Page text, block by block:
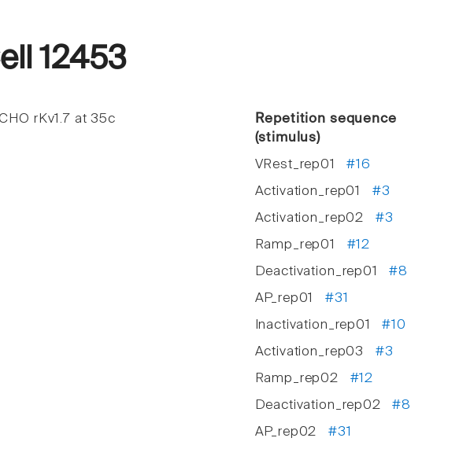
12453
rKv1.7 at 35c
Repetition sequence
(stimulus)
VRest_rep01#16
Activation_rep01 #3
Activation_rep02 #3
Ramp_rep01 #12
Deactivation_rep01#8
AP_rep01 #31
Inactivation_rep01#10
Activation_rep03 #3
Ramp_rep02 #12
Deactivation_rep02#8
AP_rep02 #31